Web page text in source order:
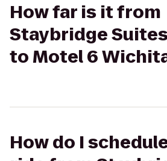
How far is it from
Staybridge
to Motel 6
How do I